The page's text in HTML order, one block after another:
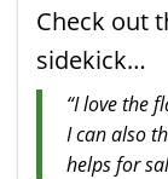
Check out
sidekick…
“I love the
I can also
helps for